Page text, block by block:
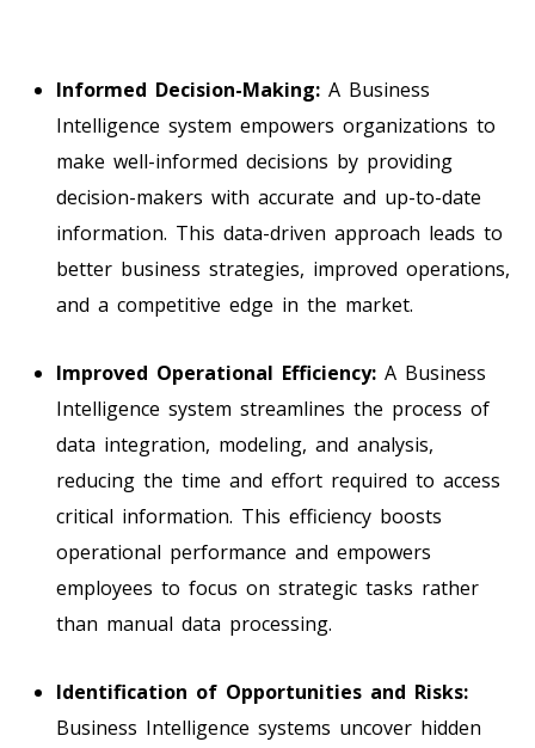
Informed Decision-Making: A Business
Intelligence system empowers organizations to
make well-informed decisions by providing
decision-makers with accurate and up-to-date
information. This data-driven approach leads to
better business strategies, improved operations,
and a competitive edge in the market.
Improved Operational Efficiency: A Business
Intelligence system streamlines the process of
data integration, modeling, and analysis,
reducing the time and effort required to access
critical information. This efficiency boosts
operational performance and empowers
employees to focus on strategic tasks rather
than manual data processing.
Identification of Opportunities and Risks:
Business Intelligence systems uncover hidden